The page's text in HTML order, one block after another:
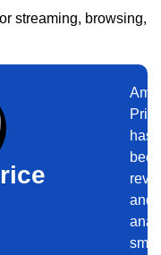
streaming, browsing,
has
been
and